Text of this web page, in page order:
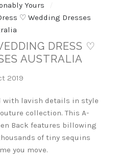
Yours
♡ Wedding Dresses
DRESS ♡
AUSTRALIA
2019
with lavish details in style
collection. This A-
Back features billowing
of tiny sequins
you move.